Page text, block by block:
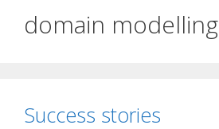
domain modelling
Success stories